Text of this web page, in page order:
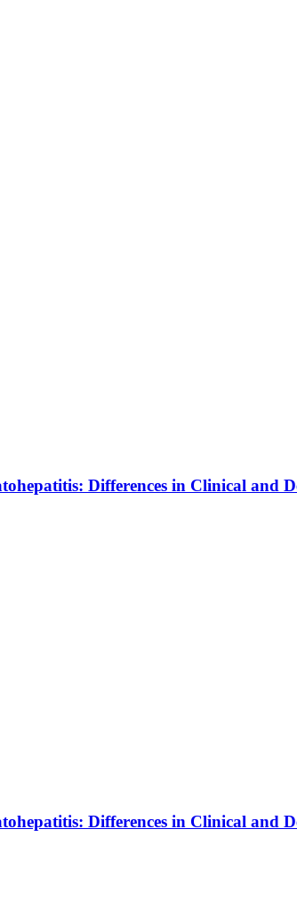
Differences in Clinical and
Differences in Clinical and